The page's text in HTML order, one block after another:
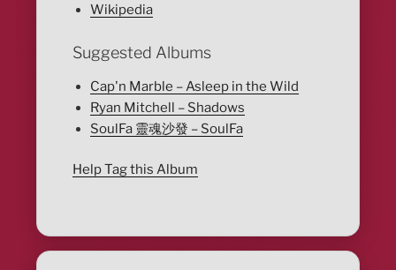
Wikipedia
Suggested Albums
Cap'n Marble – Asleep in the Wild
Ryan Mitchell – Shadows
SoulFa 靈魂沙發 – SoulFa
Help Tag this Album